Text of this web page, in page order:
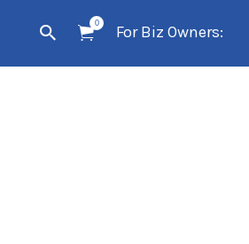
0 For Biz Owners: